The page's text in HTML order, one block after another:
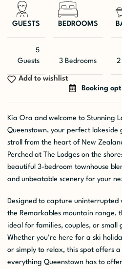
GUESTS
5
Guests
BEDROOMS
3 Bedrooms 2
Add to wishlist
Booking
Kia Ora and welcome to Stunning
Queenstown, your perfect
stroll from the heart of New
Perched at The Lodges on the
beautiful 3-bedroom townhouse
and unbeatable scenery for your
Designed to capture uninterrupted
the Remarkables mountain range,
ideal for families, couples, or small
Whether you’re here for a ski
or simply to relax, this spot offers
everything Queenstown has to